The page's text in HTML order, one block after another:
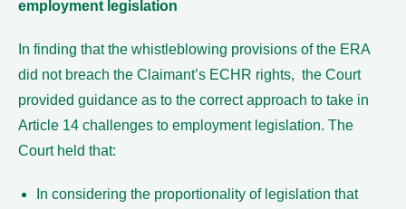
employment legislation
In finding that the whistleblowing provisions of the ERA
did not breach the Claimant’s ECHR rights, the Court
provided guidance as to the correct approach to take in
Article 14 challenges to employment legislation. The
Court held that:
In considering the proportionality of legislation that